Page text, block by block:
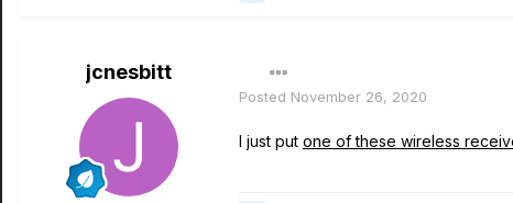
jcnesbitt
Posted November 26, 2020
I just put one of these wireless